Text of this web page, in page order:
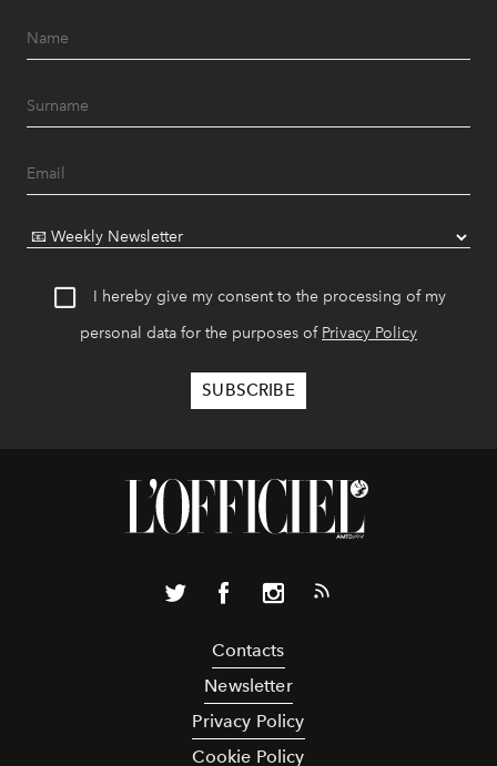
I hereby give my consent to the processing of my
personal data for the purposes of Privacy Policy
Contacts
Newsletter
Privacy Policy
Cookie Policy